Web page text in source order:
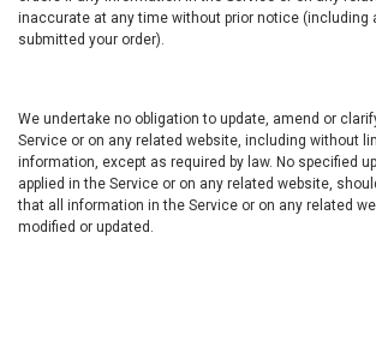
inaccurate at any time without prior notice (including
submitted your order).
We undertake no obligation to update, amend or
Service or on any related website, including without
information, except as required by law. No specified
applied in the Service or on any related website,
that all information in the Service or on any related
modified or updated.